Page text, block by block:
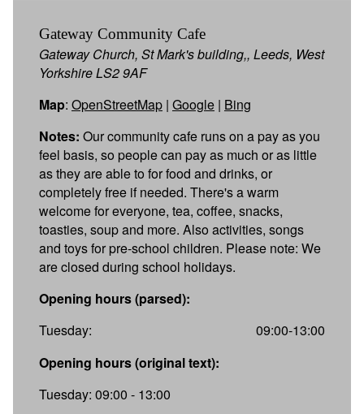
Gateway Community Cafe
Gateway Church, St Mark's building,, Leeds, West
Yorkshire LS2 9AF
Map: OpenStreetMap | Google | Bing
Notes: Our community cafe runs on a pay as you
feel basis, so people can pay as much or as little
as they are able to for food and drinks, or
completely free if needed. There's a warm
welcome for everyone, tea, coffee, snacks,
toasties, soup and more. Also activities, songs
and toys for pre-school children. Please note: We
are closed during school holidays.
Opening hours (parsed):
Tuesday:
09:00-13:00
Opening hours (original text):
Tuesday: 09:00 - 13:00